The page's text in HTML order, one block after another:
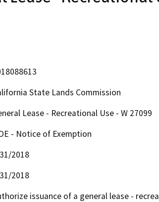
State Lands Commission
Lease - Recreational Use - W 27099
- Notice of Exemption
2018
2018
issuance of a general lease -